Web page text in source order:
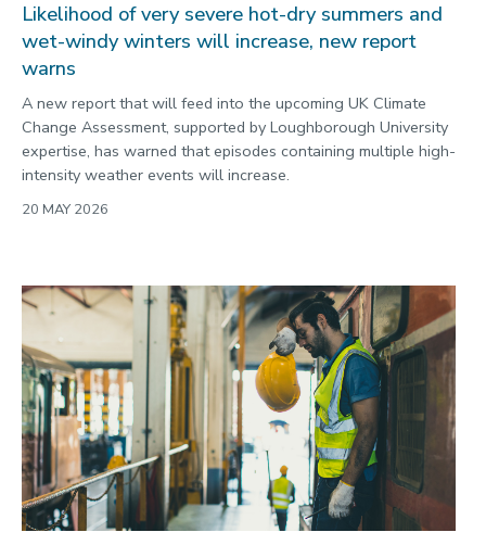
Likelihood of very severe hot-dry summers and
wet-windy winters will increase, new report
warns
A new report that will feed into the upcoming UK Climate
Change Assessment, supported by Loughborough University
expertise, has warned that episodes containing multiple high-
intensity weather events will increase.
20 MAY 2026